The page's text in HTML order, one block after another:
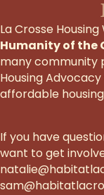
La Crosse
Humanity of the
many community
Housing
affordable
If you have
want to get